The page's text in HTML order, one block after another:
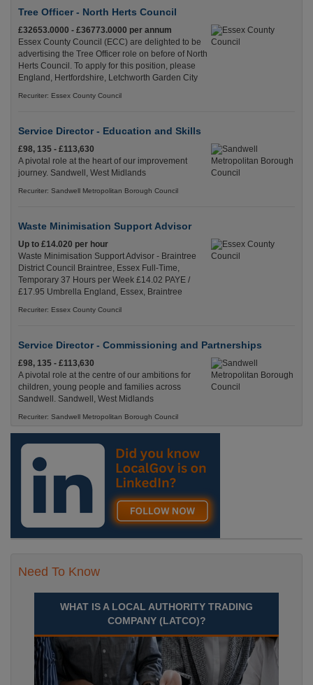
Tree Officer - North Herts Council
£32653.0000 - £36773.0000 per annum
Essex County Council (ECC) are delighted to be
advertising the Tree Officer role on before of North
Herts Council. To apply for this position, please
England, Hertfordshire, Letchworth Garden City
Recuriter: Essex County Council
Service Director - Education and Skills
£98, 135 - £113,630
A pivotal role at the heart of our improvement
journey. Sandwell, West Midlands
Recuriter: Sandwell Metropolitan Borough Council
Waste Minimisation Support Advisor
Up to £14.020 per hour
Waste Minimisation Support Advisor - Braintree
District Council Braintree, Essex Full-Time,
Temporary 37 Hours per Week £14.02 PAYE /
£17.95 Umbrella England, Essex, Braintree
Recuriter: Essex County Council
Service Director - Commissioning and Partnerships
£98, 135 - £113,630
A pivotal role at the centre of our ambitions for
children, young people and families across
Sandwell. Sandwell, West Midlands
Recuriter: Sandwell Metropolitan Borough Council
Need To Know
WHAT IS A LOCAL AUTHORITY TRADING
COMPANY (LATCO)?